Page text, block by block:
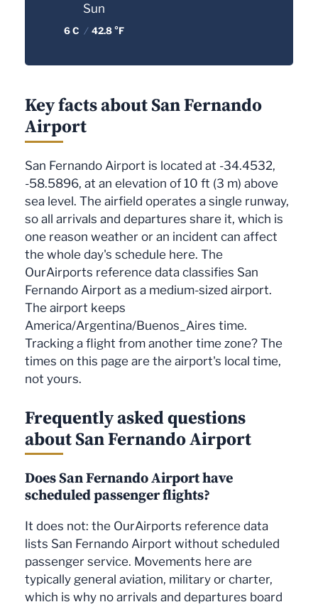
Sun
6 C / 42.8 °F
Key facts about San Fernando
Airport
San Fernando Airport is located at -34.4532,
-58.5896, at an elevation of 10 ft (3 m) above
sea level. The airfield operates a single runway,
so all arrivals and departures share it, which is
one reason weather or an incident can affect
the whole day's schedule here. The
OurAirports reference data classifies San
Fernando Airport as a medium-sized airport.
The airport keeps
America/Argentina/Buenos_Aires time.
Tracking a flight from another time zone? The
times on this page are the airport's local time,
not yours.
Frequently asked questions
about San Fernando Airport
Does San Fernando Airport have
scheduled passenger flights?
It does not: the OurAirports reference data
lists San Fernando Airport without scheduled
passenger service. Movements here are
typically general aviation, military or charter,
which is why no arrivals and departures board